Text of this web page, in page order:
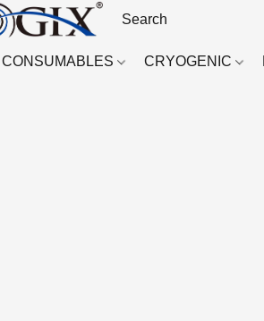
CONSUMABLES CRYOGENIC